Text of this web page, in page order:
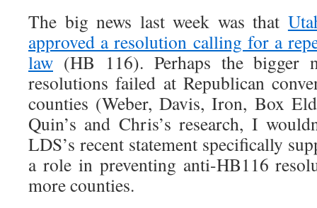
The big news last week was that
approved a resolution calling for a
law (HB 116). Perhaps the bigger
resolutions failed at Republican
counties (Weber, Davis, Iron, Box
Quin’s and Chris’s research, I
LDS’s recent statement specifically
a role in preventing anti-HB116
more counties.